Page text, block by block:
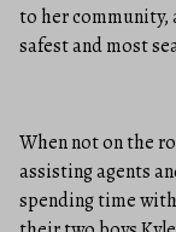
to her community,
safest and most
When not on the
assisting agents
spending time with